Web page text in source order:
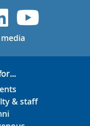
UVicUVic
& staff